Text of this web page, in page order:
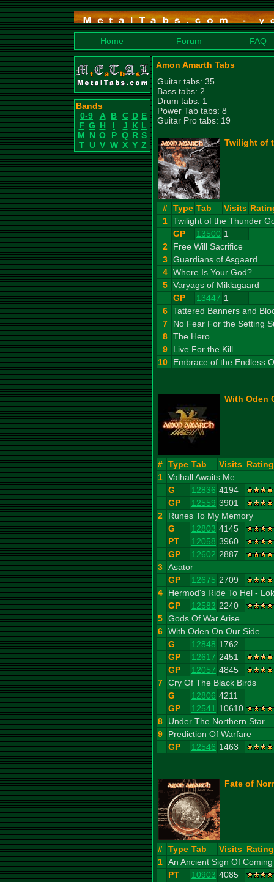
Home Forum FAQ
Bands
0-9
A B C D E
F G H I J K L
M N O P Q R S
T U V W X Y Z
Amon Amarth Tabs
Guitar tabs: 35
Bass tabs: 2
Drum tabs: 1
Power Tab tabs: 8
Guitar Pro tabs: 19
Twilight of
# Type Tab Visits
1 Twilight of the Thunder
GP
13500 1
2
Free Will Sacrifice
3 Guardians of Asgaard
4 Where Is Your God?
5 Varyags of Miklagaard
GP
13447 1
6 Tattered Banners and
7
No Fear For the Setting
8 The Hero
9
Live For the Kill
10
Embrace of the Endless
With Oden
# Type Tab Visits Rating
1 Valhall Awaits Me
G
12836 4194
GP
12559 3901
2
Runes To My Memory
G
12803 4145
PT
12058 3960
GP
12602 2887
3 Asator
GP
12675 2709
4
Hermod's Ride To Hel -
GP
12583 2240
5 Gods Of War Arise
6 With Oden On Our Side
G
12848 1762
GP
12617 2451
GP
12057 4845
7 Cry Of The Black Birds
G
12806 4211
GP
12541 10610
8
Under The Northern Star
9
Prediction Of Warfare
GP
12546 1463
Fate of
# Type Tab Visits Rating
1 An Ancient Sign Of
PT
10903 4085